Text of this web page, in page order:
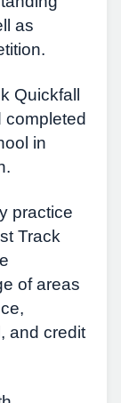
as
Quickfall
completed
in
practice
Track
of areas
and credit